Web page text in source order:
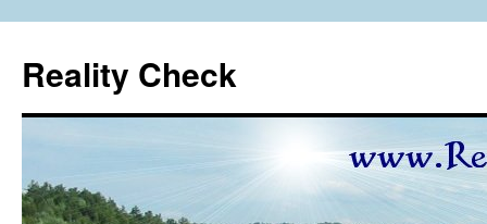
content
Reality Check